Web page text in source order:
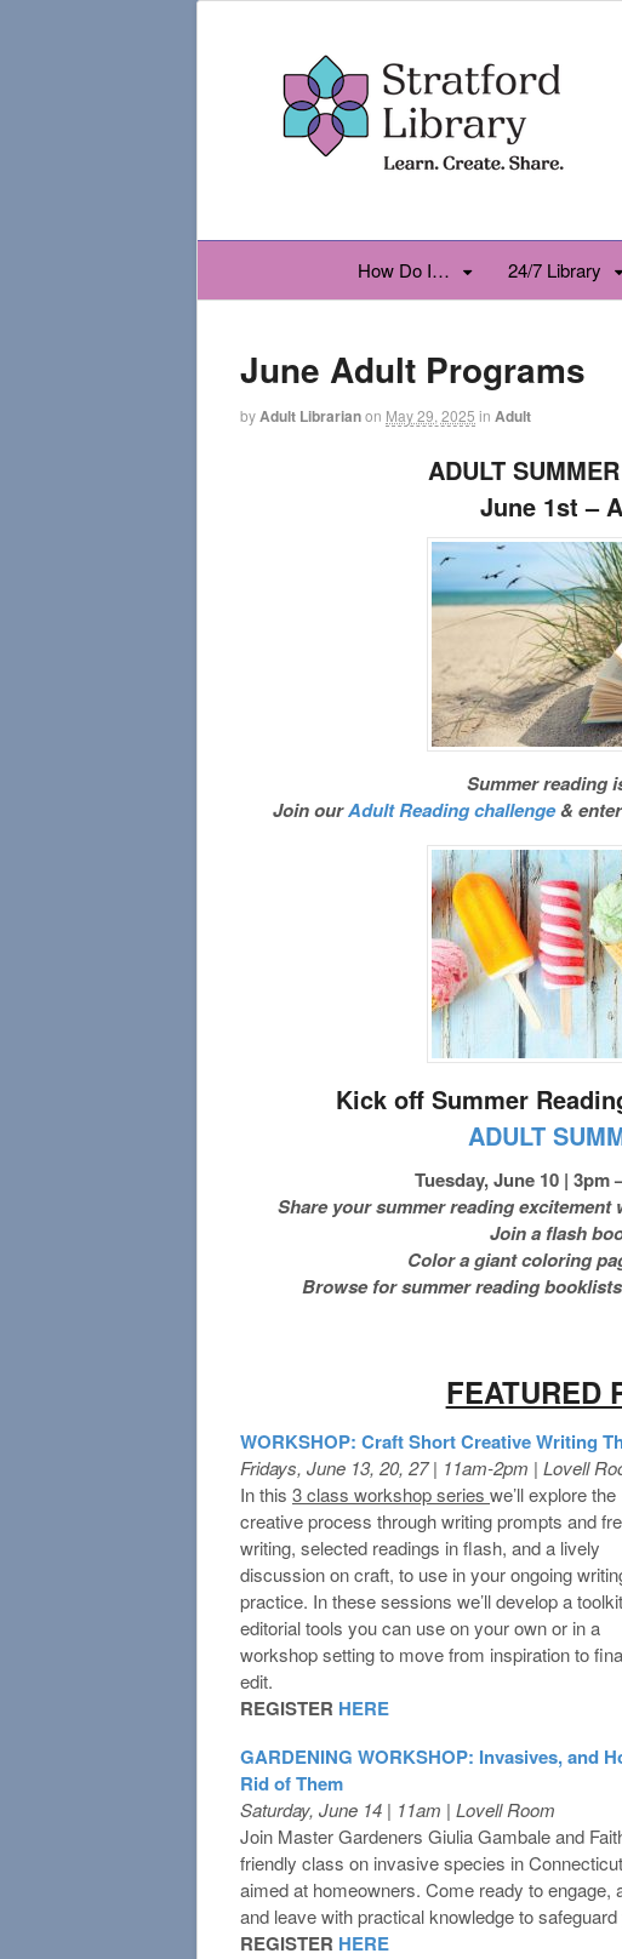
How Do I… 24/7 Library
June Adult Programs
byAdult Librarianon May 29, 2025 in Adult
ADULT
June 1st –
Summer reading
Join ourAdult Reading challenge&
Kick off Summer
ADULT
Tuesday, June 10 | 3pm
Share your summer reading
Join a flash
Color a giant coloring
Browse for summer reading
FEATURED
WORKSHOP: Craft Short Creative Writing
Fridays, June 13, 20, 27 | 11am-2pm | Lovell
In this 3 class workshop series we’ll explore the
creative process through writing prompts and
writing, selected readings in flash, and a lively
discussion on craft, to use in your ongoing
practice. In these sessions we’ll develop a
editorial tools you can use on your own or in a
workshop setting to move from inspiration to
edit.
REGISTER HERE
GARDENING WORKSHOP: Invasives, and
Rid of Them
Saturday, June 14 | 11am | Lovell Room
Join Master Gardeners Giulia Gambale and
friendly class on invasive species in
aimed at homeowners. Come ready to engage,
and leave with practical knowledge to
REGISTER HERE